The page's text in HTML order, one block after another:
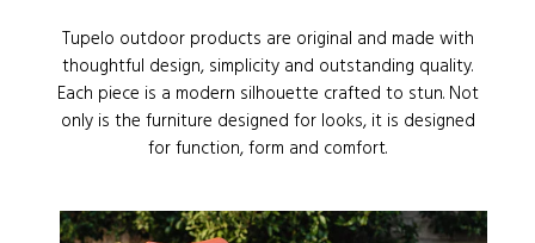
Tupelo outdoor products are original and made with
thoughtful design, simplicity and outstanding quality.
Each piece is a modern silhouette crafted to stun. Not
only is the furniture designed for looks, it is designed
for function, form and comfort.